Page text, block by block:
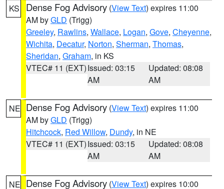
KS Dense Fog Advisory (View Text) expires 11:00
AM byGLD (Trigg)
Greeley, Rawlins, Wallace, Logan, Gove, Cheyenne,
Wichita, Decatur, Norton, Sherman, Thomas,
Sheridan, Graham, in KS
VTEC# 11 (EXT)Issued: 03:15
AM
Updated: 08:08
AM
NE Dense Fog Advisory (View Text) expires 11:00
AM byGLD (Trigg)
Hitchcock, Red Willow, Dundy, in NE
VTEC# 11 (EXT)Issued: 03:15
AM
Updated: 08:08
AM
NE Dense Fog Advisory (View Text) expires 10:00